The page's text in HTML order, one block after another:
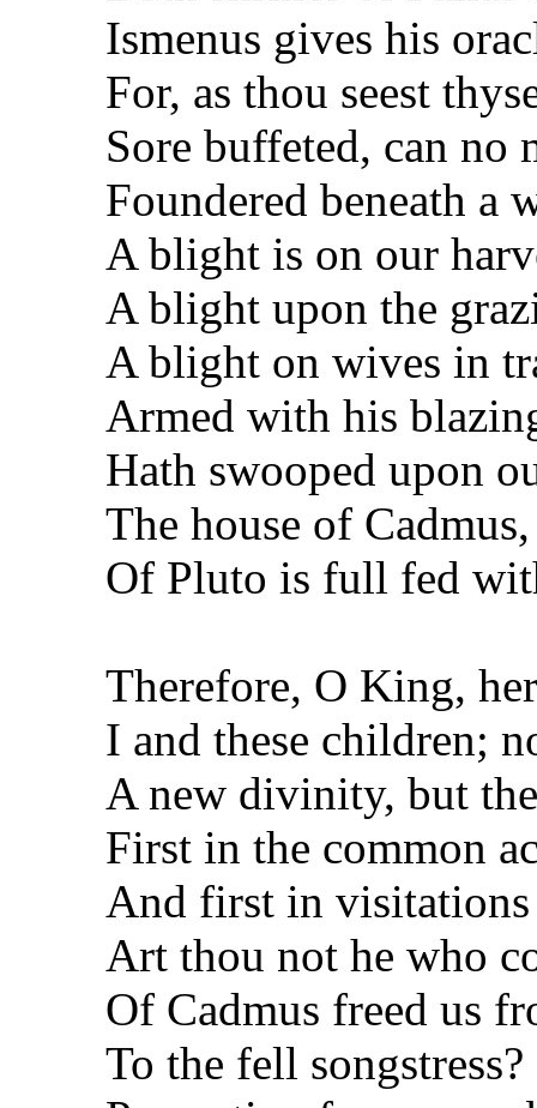
Ismenus gives his
For, as thou seest
Sore buffeted, can no
Foundered beneath a
A blight is on our
A blight upon the
A blight on wives in
Armed with his
Hath swooped upon
The house of
Of Pluto is full fed
Therefore, O King,
I and these children;
A new divinity, but
First in the common
And first in visitations
Art thou not he who
Of Cadmus freed us
To the fell